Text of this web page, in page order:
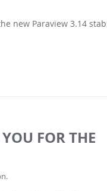
PREMIUM/MULTIPHASE
new Paraview 3.14
FOR THE